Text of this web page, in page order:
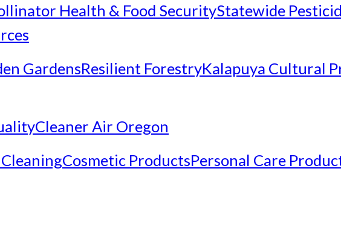
Health & Food SecurityStatewide
GardensResilient ForestryKalapuya Cultural
Cleaner Air Oregon
Cosmetic ProductsPersonal Care